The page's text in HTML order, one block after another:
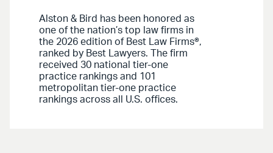
Alston & Bird has been honored as
one of the nation’s top law firms in
the 2026 edition of Best Law Firms®,
ranked by Best Lawyers. The firm
received 30 national tier-one
practice rankings and 101
metropolitan tier-one practice
rankings across all U.S. offices.